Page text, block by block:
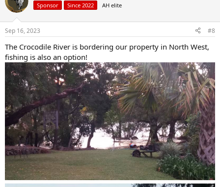
i
s
Sponsor Since 2022 AH elite
Sep 16, 2023 #8
The Crocodile River is bordering our property in North West,
fishing is also an option!